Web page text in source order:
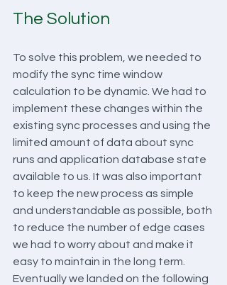
The Solution
To solve this problem, we needed to
modify the sync time window
calculation to be dynamic. We had to
implement these changes within the
existing sync processes and using the
limited amount of data about sync
runs and application database state
available to us. It was also important
to keep the new process as simple
and understandable as possible, both
to reduce the number of edge cases
we had to worry about and make it
easy to maintain in the long term.
Eventually we landed on the following